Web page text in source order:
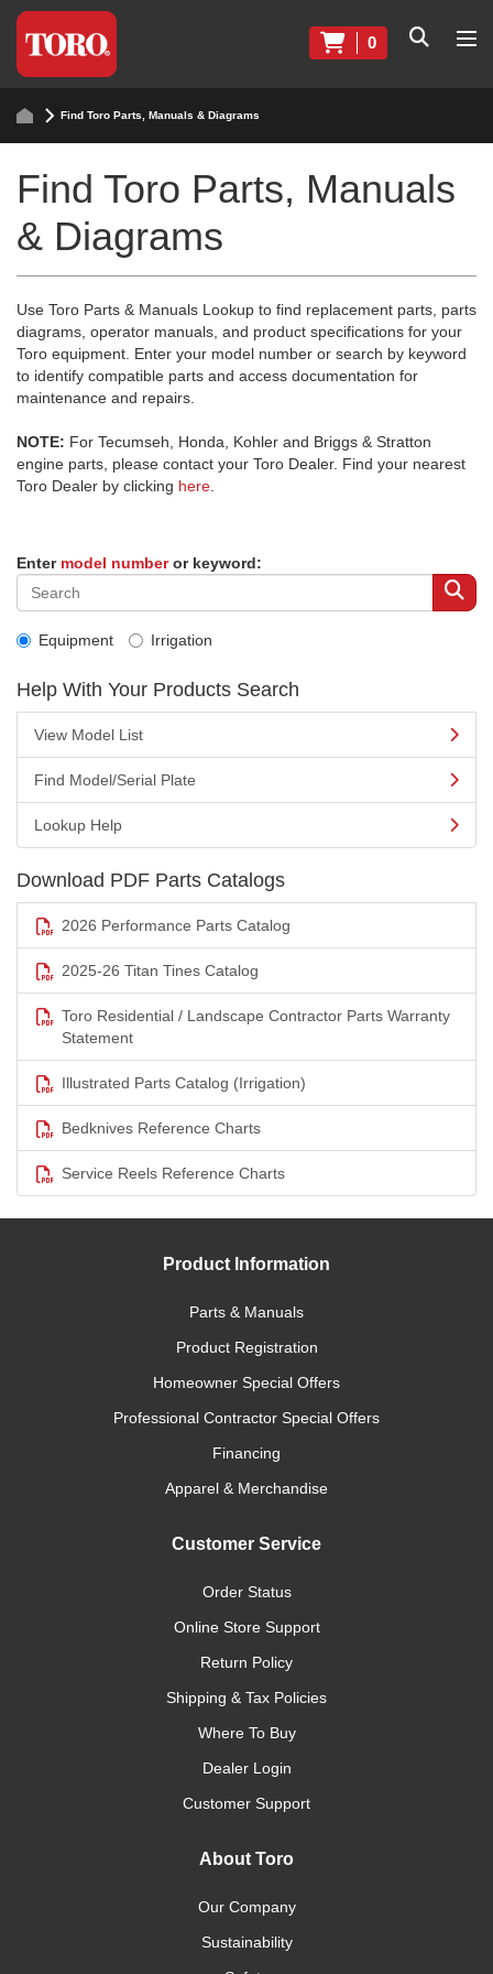
0
Find Toro Parts, Manuals & Diagrams
Find Toro Parts, Manuals
& Diagrams
Use Toro Parts & Manuals Lookup to find replacement parts, parts
diagrams, operator manuals, and product specifications for your
Toro equipment. Enter your model number or search by keyword
to identify compatible parts and access documentation for
maintenance and repairs.
NOTE: For Tecumseh, Honda, Kohler and Briggs & Stratton
engine parts, please contact your Toro Dealer. Find your nearest
Toro Dealer by clicking here
Enter model numberor keyword:
Equipment Irrigation
Help With Your Products Search
View Model List
Find Model/Serial Plate
Lookup Help
Download PDF Parts Catalogs
2026 Performance Parts Catalog
2025-26 Titan Tines Catalog
Toro Residential / Landscape Contractor Parts Warranty
Statement
Illustrated Parts Catalog (Irrigation)
Bedknives Reference Charts
Service Reels Reference Charts
Product Information
Parts & Manuals
Product Registration
Homeowner Special Offers
Professional Contractor Special Offers
Financing
Apparel & Merchandise
Customer Service
Order Status
Online Store Support
Return Policy
Shipping & Tax Policies
Where To Buy
Dealer Login
Customer Support
About Toro
Our Company
Sustainability